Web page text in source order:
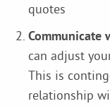
quotes
Communicate
can adjust
This is
relationship